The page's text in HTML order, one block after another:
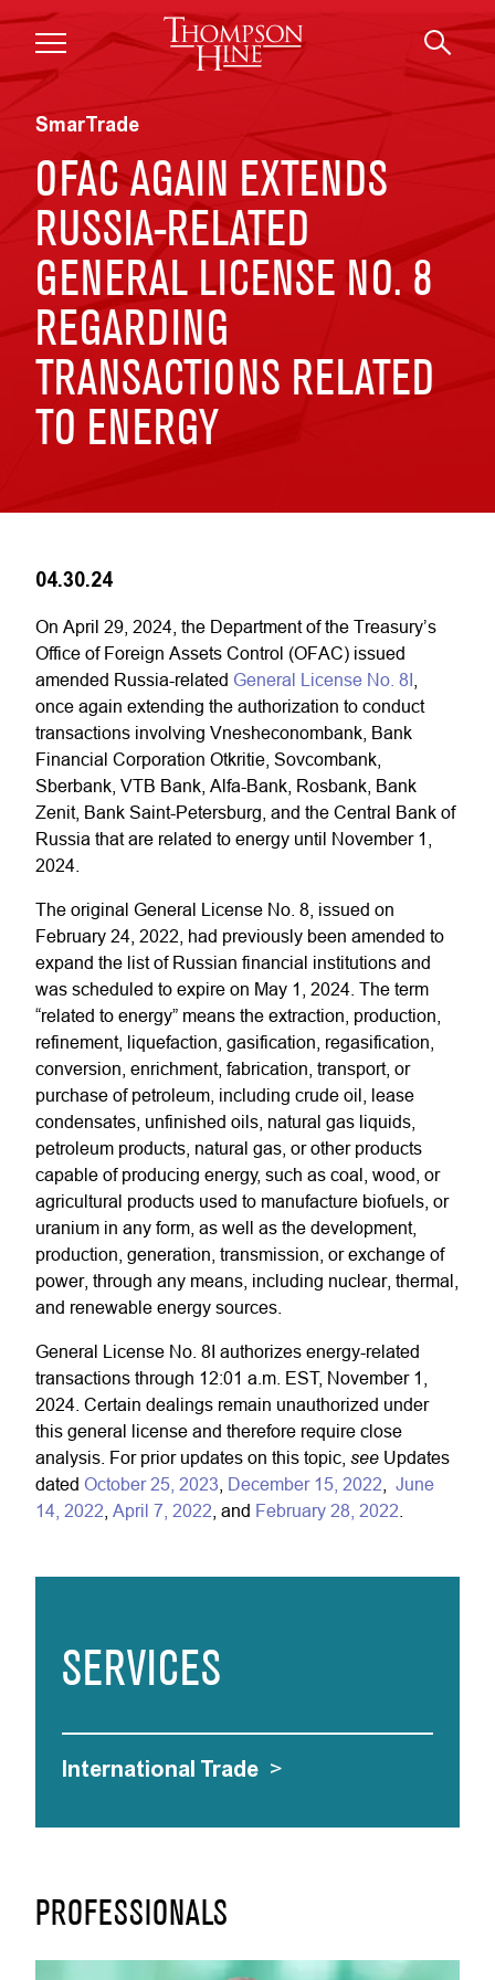
Skip to main content
SmarTrade
OFAC AGAIN EXTENDS
RUSSIA-RELATED
GENERAL LICENSE NO. 8
REGARDING
TRANSACTIONS RELATED
TO ENERGY
PROFESSIONALS
04.30.24
On April 29, 2024, the Department of the Treasury’s
Office of Foreign Assets Control (OFAC) issued
amended Russia-related General License No. 8I
once again extending the authorization to conduct
transactions involving Vnesheconombank, Bank
Financial Corporation Otkritie, Sovcombank,
Sberbank, VTB Bank, Alfa-Bank, Rosbank, Bank
Zenit, Bank Saint-Petersburg, and the Central Bank of
Russia that are related to energy until November 1,
2024.
The original General License No. 8, issued on
February 24, 2022, had previously been amended to
expand the list of Russian financial institutions and
was scheduled to expire on May 1, 2024. The term
“related to energy” means the extraction, production,
refinement, liquefaction, gasification, regasification,
conversion, enrichment, fabrication, transport, or
purchase of petroleum, including crude oil, lease
condensates, unfinished oils, natural gas liquids,
petroleum products, natural gas, or other products
capable of producing energy, such as coal, wood, or
agricultural products used to manufacture biofuels, or
uranium in any form, as well as the development,
production, generation, transmission, or exchange of
power, through any means, including nuclear, thermal,
and renewable energy sources.
General License No. 8I authorizes energy-related
transactions through 12:01 a.m. EST, November 1,
2024. Certain dealings remain unauthorized under
this general license and therefore require close
analysis. For prior updates on this topic, see Updates
dated October 25, 2023 December 15, 2022
June
14, 2022 April 7, 2022 , and February 28, 2022
SERVICES
International Trade >